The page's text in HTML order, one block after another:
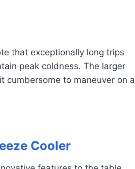
that exceptionally long trips
peak coldness. The larger
cumbersome to maneuver on a
Cooler